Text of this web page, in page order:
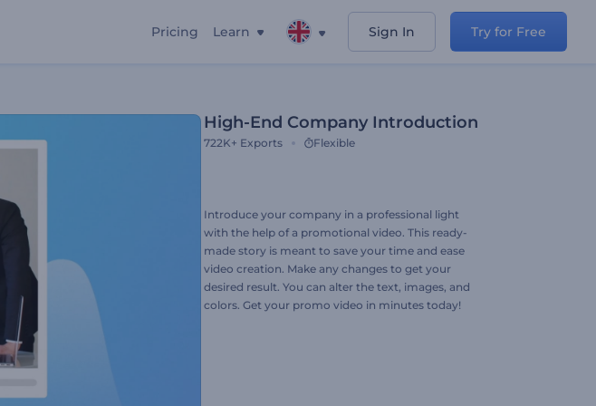
Pricing Learn Sign In Try for Free
High-End Company Introduction
722K+ Exports Flexible
Introduce your company in a professional light
with the help of a promotional video. This ready-
made story is meant to save your time and ease
video creation. Make any changes to get your
desired result. You can alter the text, images, and
colors. Get your promo video in minutes today!